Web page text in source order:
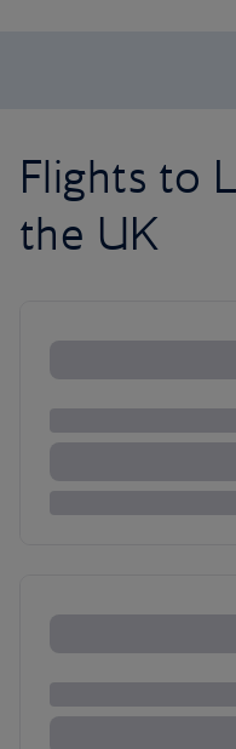
Flights to
the UK